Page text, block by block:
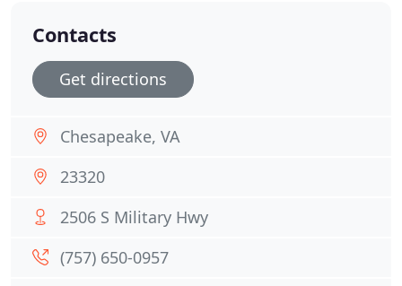
Contacts
Get directions
Chesapeake, VA
23320
2506 S Military Hwy
(757) 650-0957